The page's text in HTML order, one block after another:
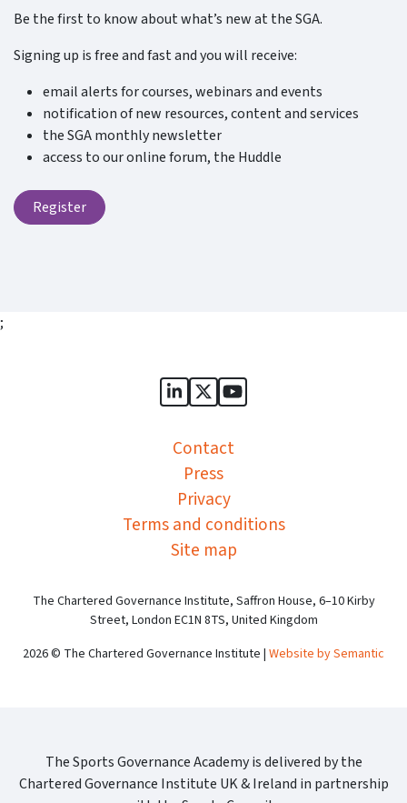
Be the first to know about what’s new at the SGA.
Signing up is free and fast and you will receive:
email alerts for courses, webinars and events
notification of new resources, content and services
the SGA monthly newsletter
access to our online forum, the Huddle
Register
;
Sports Governance Academy
Sports Governance
Sports Governance
Contact
Press
Privacy
Terms and conditions
Site map
The Chartered Governance Institute, Saffron House, 6–10 Kirby
Street, London EC1N 8TS, United Kingdom
2026 © The Chartered Governance Institute | Website by Semantic
The Sports Governance Academy is delivered by the
Chartered Governance Institute UK & Ireland in partnership